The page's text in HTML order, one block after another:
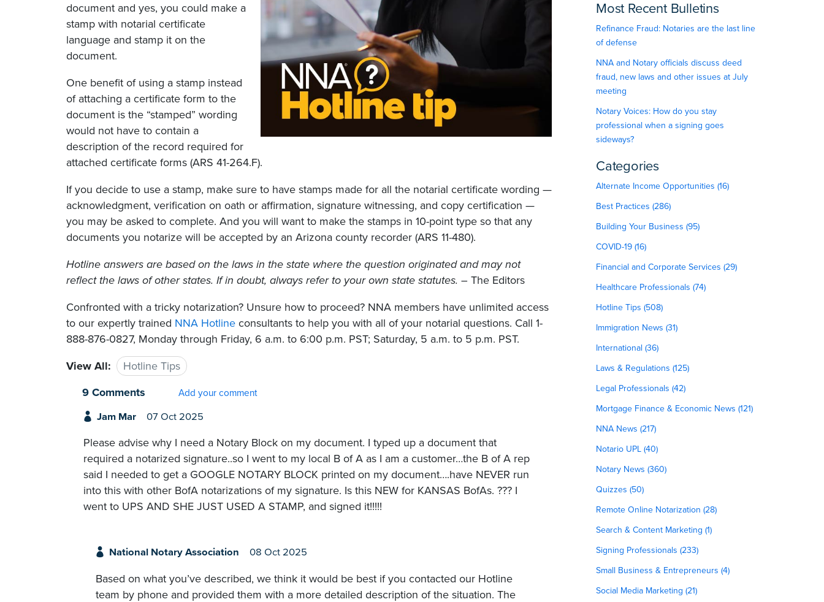
document and yes, you could make a
stamp with notarial certificate
language and stamp it on the
document.
One benefit of using a stamp instead
of attaching a certificate form to the
document is the “stamped” wording
would not have to contain a
description of the record required for
attached certificate forms (ARS 41-264.F).
If you decide to use a stamp, make sure to have stamps made for all the notarial certificate wording —
acknowledgment, verification on oath or affirmation, signature witnessing, and copy certification —
you may be asked to complete. And you will want to make the stamps in 10-point type so that any
documents you notarize will be accepted by an Arizona county recorder (ARS 11-480).
Hotline answers are based on the laws in the state where the question originated and may not
reflect the laws of other states. If in doubt, always refer to your own state statutes. – The Editors
Confronted with a tricky notarization? Unsure how to proceed? NNA members have unlimited access
to our expertly trained NNA Hotline consultants to help you with all of your notarial questions. Call 1-
888-876-0827, Monday through Friday, 6 a.m. to 6:00 p.m. PST; Saturday, 5 a.m. to 5 p.m. PST.
View All:
Hotline Tips
9 Comments
Add your comment
Jam Mar 07 Oct 2025
Please advise why I need a Notary Block on my document. I typed up a document that
required a notarized signature..so I went to my local B of A as I am a customer…the B of A rep
said I needed to get a GOOGLE NOTARY BLOCK printed on my document….have NEVER run
into this with other BofA notarizations of my signature. Is this NEW for KANSAS BofAs. ??? I
went to UPS AND SHE JUST USED A STAMP, and signed it!!!!!
National Notary Association 08 Oct 2025
Based on what you’ve described, we think it would be best if you contacted our Hotline
team by phone and provided them with a more detailed description of the situation. The
Most Recent Bulletins
Refinance Fraud: Notaries are the last line
of defense
NNA and Notary officials discuss deed
fraud, new laws and other issues at July
meeting
Notary Voices: How do you stay
professional when a signing goes
sideways?
Categories
Alternate Income Opportunities (16)
Best Practices (286)
Building Your Business (95)
COVID-19 (16)
Financial and Corporate Services (29)
Healthcare Professionals (74)
Hotline Tips (508)
Immigration News (31)
International (36)
Laws & Regulations (125)
Legal Professionals (42)
Mortgage Finance & Economic News (121)
NNA News (217)
Notario UPL (40)
Notary News (360)
Quizzes (50)
Remote Online Notarization (28)
Search & Content Marketing (1)
Signing Professionals (233)
Small Business & Entrepreneurs (4)
Social Media Marketing (21)